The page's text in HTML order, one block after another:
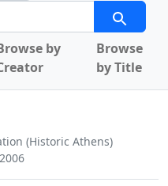
Search
by
Browse
by Title
(Historic Athens)